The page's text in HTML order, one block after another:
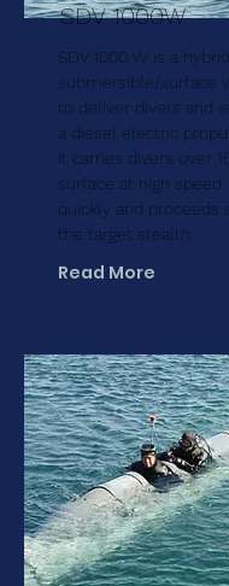
SDV 1000W
SDV 1000 W is a hybrid
submersible/surface
to deliver divers and
a diesel electric
It carries divers over
surface at high
quickly and proceeds
the target stealth.
Read More